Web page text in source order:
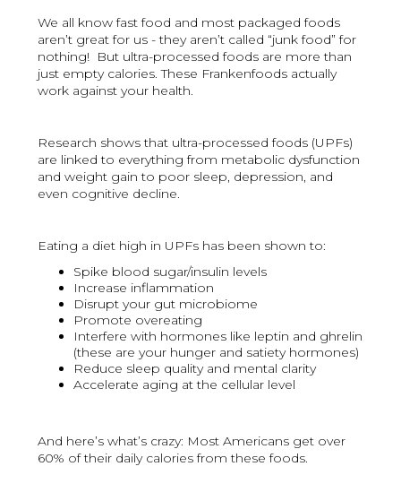
We all know fast food and most packaged foods
aren’t great for us - they aren’t called “junk food” for
nothing! But ultra-processed foods are more than
just empty calories. These Frankenfoods actually
work against your health.
Research shows that ultra-processed foods (UPFs)
are linked to everything from metabolic dysfunction
and weight gain to poor sleep, depression, and
even cognitive decline.
Eating a diet high in UPFs has been shown to:
Spike blood sugar/insulin levels
Increase inflammation
Disrupt your gut microbiome
Promote overeating
Interfere with hormones like leptin and ghrelin
(these are your hunger and satiety hormones)
Reduce sleep quality and mental clarity
Accelerate aging at the cellular level
And here’s what’s crazy: Most Americans get over
60% of their daily calories from these foods.